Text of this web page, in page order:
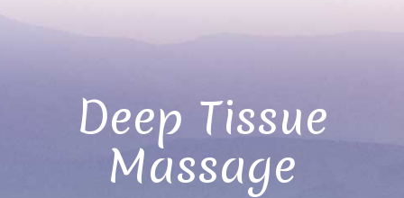
Deep Tissue
Massage